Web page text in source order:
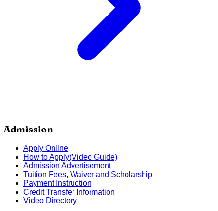
Admission
Apply Online
How to Apply(Video Guide)
Admission Advertisement
Tuition Fees, Waiver and Scholarship
Payment Instruction
Credit Transfer Information
Video Directory